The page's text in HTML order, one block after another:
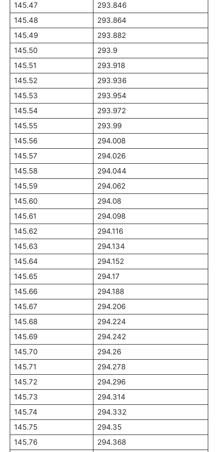
145.47
293.846
145.48
293.864
145.49
293.882
145.50
293.9
145.51
293.918
145.52
293.936
145.53
293.954
145.54
293.972
145.55
293.99
145.56
294.008
145.57
294.026
145.58
294.044
145.59
294.062
145.60
294.08
145.61
294.098
145.62
294.116
145.63
294.134
145.64
294.152
145.65
294.17
145.66
294.188
145.67
294.206
145.68
294.224
145.69
294.242
145.70
294.26
145.71
294.278
145.72
294.296
145.73
294.314
145.74
294.332
145.75
294.35
145.76
294.368